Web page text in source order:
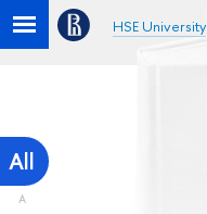
HSE University
All
A